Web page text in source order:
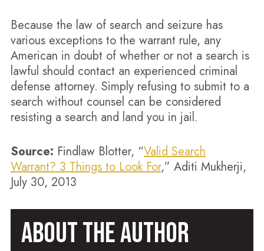
Because the law of search and seizure has
various exceptions to the warrant rule, any
American in doubt of whether or not a search is
lawful should contact an experienced criminal
defense attorney. Simply refusing to submit to a
search without counsel can be considered
resisting a search and land you in jail.
Source: Findlaw Blotter, “Valid Search
Warrant? 3 Things to Look For,” Aditi Mukherji,
July 30, 2013
ABOUT THE AUTHOR